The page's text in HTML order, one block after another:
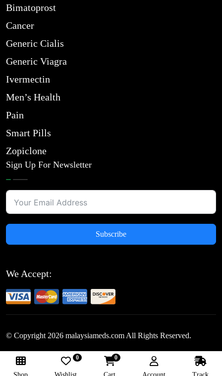
Bimatoprost
Cancer
Generic Cialis
Generic Viagra
Ivermectin
Men’s Health
Pain
Smart Pills
Zopiclone
Sign Up For Newsletter
Subscribe
We Accept:
© Copyright 2026 malaysiameds.com All Rights Reserved.
Follow Us: 0 0